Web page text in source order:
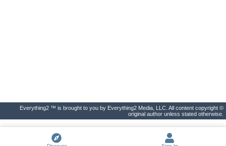
Everything2 ™ is brought to you by Everything2 Media, LLC. All content copyright ©
original author unless stated otherwise.